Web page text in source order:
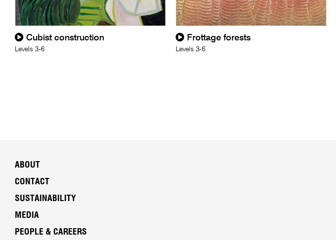
Cubist construction
Levels 3-6
Frottage forests
Levels 3-6
ABOUT
CONTACT
SUSTAINABILITY
MEDIA
PEOPLE & CAREERS